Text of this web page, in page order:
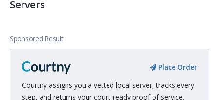
Servers
Sponsored Result
Place Order
Courtny assigns you a vetted local server, tracks every
step, and returns your court-ready proof of service.